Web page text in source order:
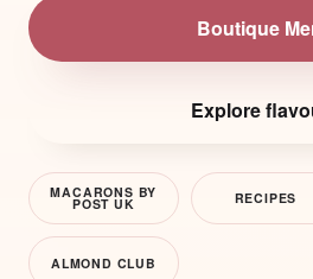
Boutique
Explore
MACARONS BY
POST UK RECIPES
ALMOND CLUB